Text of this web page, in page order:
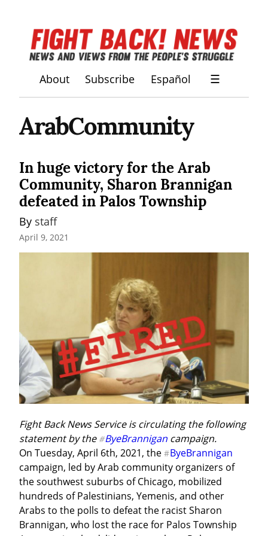
About Subscribe Español ☰
ArabCommunity
In huge victory for the Arab
Community, Sharon Brannigan
defeated in Palos Township
By staff
April 9, 2021
Fight Back News Service is circulating the following
statement by the #ByeBrannigan campaign.
On Tuesday, April 6th, 2021, the #ByeBrannigan
campaign, led by Arab community organizers of
the southwest suburbs of Chicago, mobilized
hundreds of Palestinians, Yemenis, and other
Arabs to the polls to defeat the racist Sharon
Brannigan, who lost the race for Palos Township